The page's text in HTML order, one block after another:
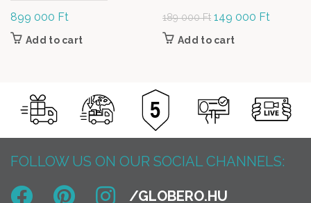
899 000 Ft
Add to cart
189 000Ft Original
price was:
149 000 Ft
Add to cart
FOLLOW US ON OUR SOCIAL CHANNELS: